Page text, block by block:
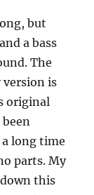
but
a bass
The
is
original
been
long time
parts. My
this